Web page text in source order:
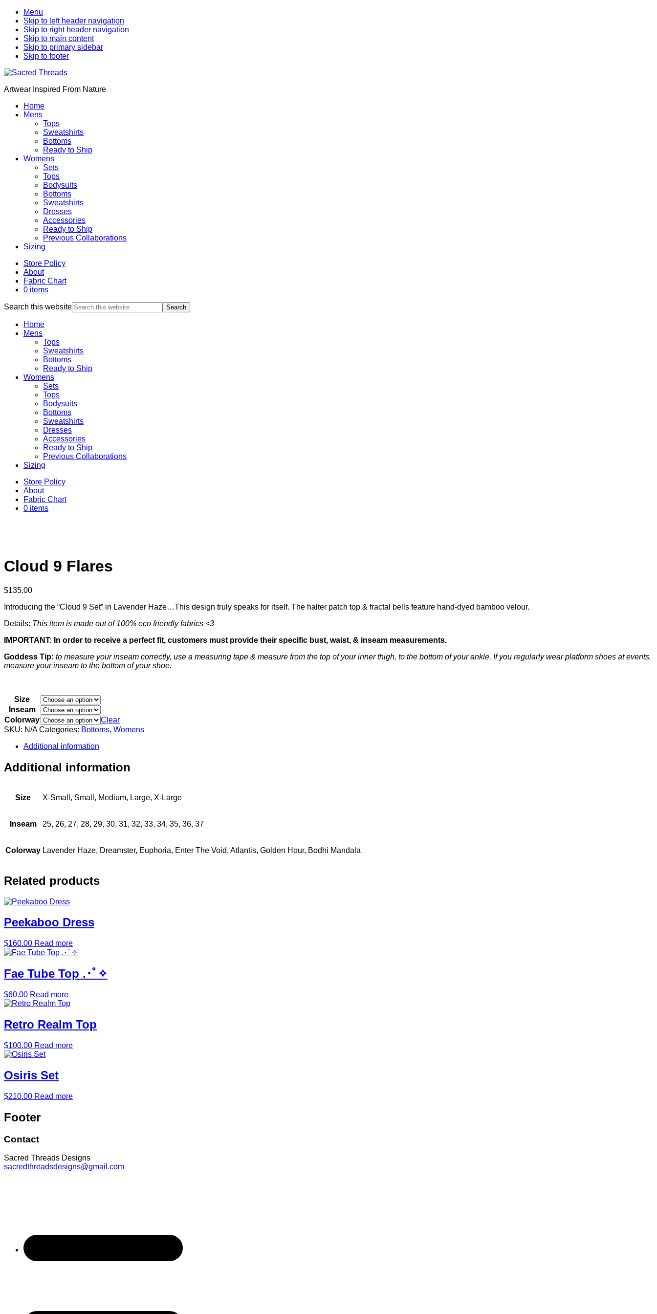
Menu
Skip to left header navigation
Skip to right header navigation
Skip to main content
Skip to primary sidebar
Skip to footer
Artwear Inspired From Nature
Home
Mens
Tops
Sweatshirts
Bottoms
Ready to Ship
Womens
Sets
Tops
Bodysuits
Bottoms
Sweatshirts
Dresses
Accessories
Ready to Ship
Previous Collaborations
Sizing
Store Policy
About
Fabric Chart
0 items
Search this website
Home
Mens
Tops
Sweatshirts
Bottoms
Ready to Ship
Womens
Sets
Tops
Bodysuits
Bottoms
Sweatshirts
Dresses
Accessories
Ready to Ship
Previous Collaborations
Sizing
Store Policy
About
Fabric Chart
0 items
Cloud 9 Flares
$135.00
Introducing the “Cloud 9 Set” in Lavender Haze…This design truly speaks for itself. The halter patch top & fractal bells feature hand-dyed bamboo velour.
Details: This item is made out of 100% eco friendly fabrics <3
IMPORTANT: In order to receive a perfect fit, customers must provide their specific bust, waist, & inseam measurements.
Goddess Tip: to measure your inseam correctly, use a measuring tape & measure from the top of your inner thigh, to the bottom of your ankle. If you regularly wear platform shoes at events,
measure your inseam to the bottom of your shoe.
Size
Inseam
Colorway
Clear
SKU: N/A Categories: Bottoms, Womens
Additional information
Additional information
Size X-Small, Small, Medium, Large, X-Large
Inseam 25, 26, 27, 28, 29, 30, 31, 32, 33, 34, 35, 36, 37
Colorway Lavender Haze, Dreamster, Euphoria, Enter The Void, Atlantis, Golden Hour, Bodhi Mandala
Related products
Peekaboo Dress
$160.00 Read more
Fae Tube Top .･ﾟ✧
$60.00 Read more
Retro Realm Top
$100.00 Read more
Osiris Set
$210.00 Read more
Footer
Contact
Sacred Threads Designs
sacredthreadsdesigns@gmail.com